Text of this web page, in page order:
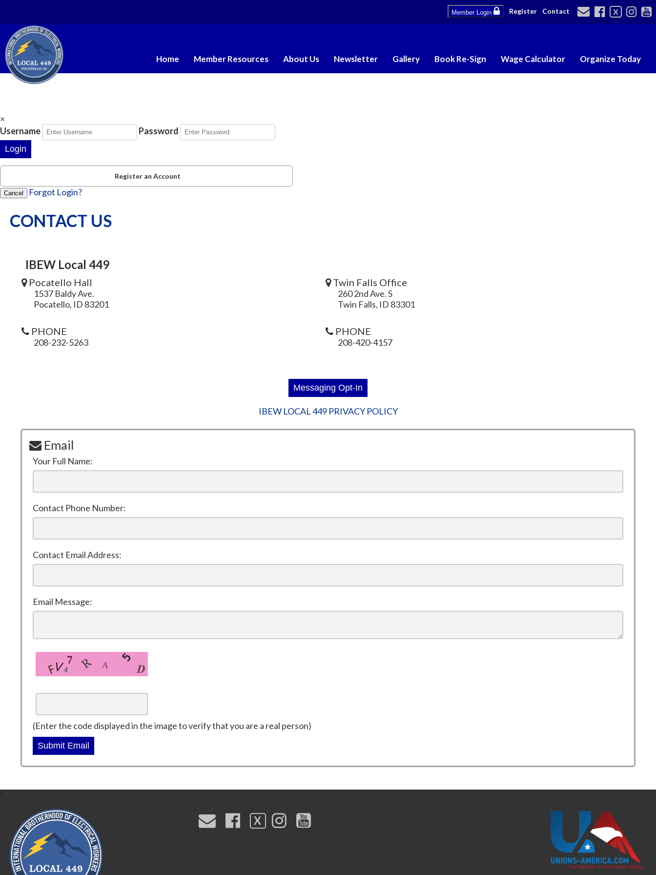
Member Login Register Contact X
Home Member Resources About Us Newsletter Gallery Book Re-Sign Wage Calculator Organize Today
×
Username
Password
Login
Register an Account
Cancel Forgot Login?
CONTACT US
IBEW Local 449
Pocatello Hall
1537 Baldy Ave.
Pocatello, ID 83201
PHONE
208-232-5263
Twin Falls Office
260 2nd Ave. S
Twin Falls, ID 83301
PHONE
208-420-4157
IBEW LOCAL 449 PRIVACY POLICY
Email
Your Full Name:
Contact Phone Number:
Contact Email Address:
Email Message:
(Enter the code displayed in the image to verify that you are a real person)
Submit Email
-
X